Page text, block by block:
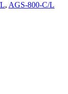
, AGS-800-C/L